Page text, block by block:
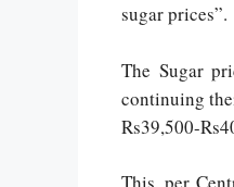
sugar prices”.
The Sugar
continuing
Rs39,500-